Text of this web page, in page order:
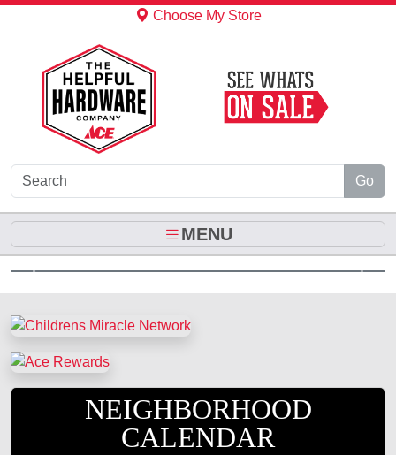
Choose My Store
Go
MENU
NEIGHBORHOOD
CALENDAR